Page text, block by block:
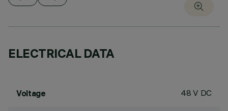
ELECTRICAL DATA
Voltage 48 V DC